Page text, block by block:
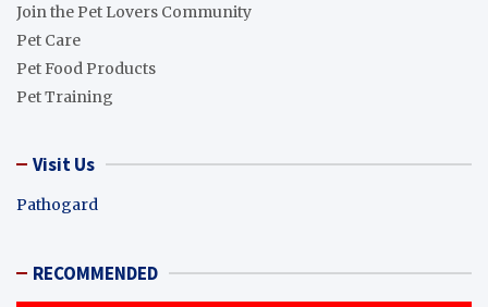
Join the Pet Lovers Community
Pet Care
Pet Food Products
Pet Training
Visit Us
Pathogard
RECOMMENDED